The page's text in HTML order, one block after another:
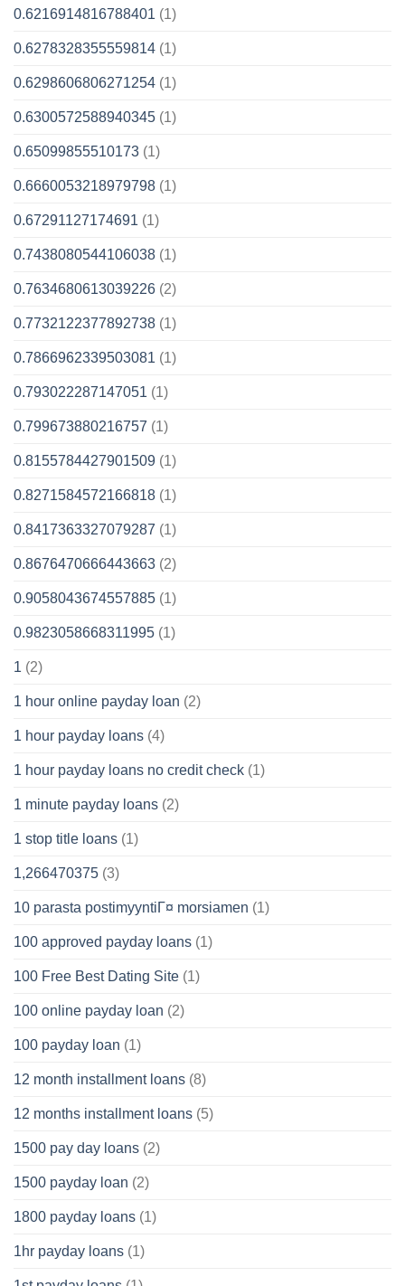
0.6216914816788401 (1)
0.6278328355559814 (1)
0.6298606806271254 (1)
0.6300572588940345 (1)
0.65099855510173 (1)
0.6660053218979798 (1)
0.67291127174691 (1)
0.7438080544106038 (1)
0.7634680613039226 (2)
0.7732122377892738 (1)
0.7866962339503081 (1)
0.793022287147051 (1)
0.799673880216757 (1)
0.8155784427901509 (1)
0.8271584572166818 (1)
0.8417363327079287 (1)
0.8676470666443663 (2)
0.9058043674557885 (1)
0.9823058668311995 (1)
1 (2)
1 hour online payday loan (2)
1 hour payday loans (4)
1 hour payday loans no credit check (1)
1 minute payday loans (2)
1 stop title loans (1)
1,266470375 (3)
10 parasta postimyyntiГ¤ morsiamen (1)
100 approved payday loans (1)
100 Free Best Dating Site (1)
100 online payday loan (2)
100 payday loan (1)
12 month installment loans (8)
12 months installment loans (5)
1500 pay day loans (2)
1500 payday loan (2)
1800 payday loans (1)
1hr payday loans (1)